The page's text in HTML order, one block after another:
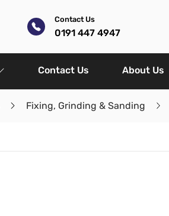
Contact Us
0191 447 4947
Contact Us About Us
Fixing, Grinding & Sanding